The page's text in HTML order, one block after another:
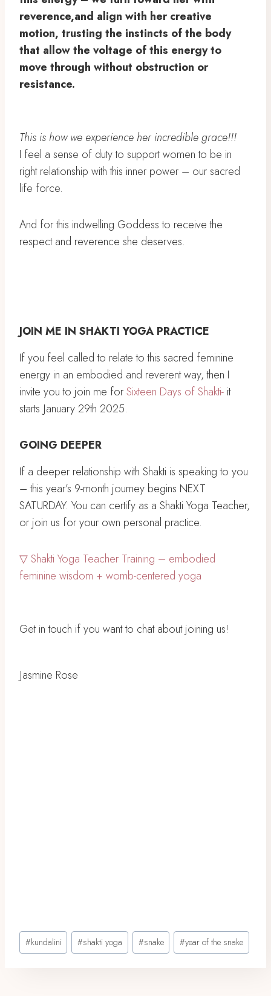
reverence,and align with her creative
motion, trusting the instincts of the body
that allow the voltage of this energy to
move through without obstruction or
resistance.
This is how we experience her incredible grace!!!
I feel a sense of duty to support women to be in
right relationship with this inner power – our sacred
life force.
And for this indwelling Goddess to receive the
respect and reverence she deserves.
JOIN ME IN SHAKTI YOGA PRACTICE
If you feel called to relate to this sacred feminine
energy in an embodied and reverent way, then I
invite you to join me forSixteen Days of Shakti- it
starts January 29th 2025.
GOING DEEPER
If a deeper relationship with Shakti is speaking to you
– this year’s 9-month journey begins NEXT
SATURDAY. You can certify as a Shakti Yoga Teacher,
or join us for your own personal practice.
▽ Shakti Yoga Teacher Training – embodied
feminine wisdom + womb-centered yoga
Get in touch if you want to chat about joining us!
Jasmine Rose
Post
Tags:
#kundalini #shakti yoga #snake #year of the snake